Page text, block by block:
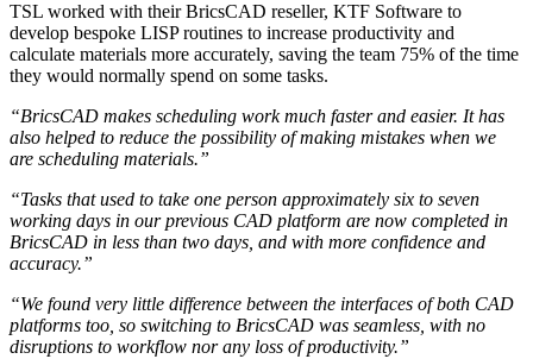
TSL worked with their BricsCAD reseller, KTF Software to
develop bespoke LISP routines to increase productivity and
calculate materials more accurately, saving the team 75% of the time
they would normally spend on some tasks.
“BricsCAD makes scheduling work much faster and easier. It has
also helped to reduce the possibility of making mistakes when we
are scheduling materials.”
“Tasks that used to take one person approximately six to seven
working days in our previous CAD platform are now completed in
BricsCAD in less than two days, and with more confidence and
accuracy.”
“We found very little difference between the interfaces of both CAD
platforms too, so switching to BricsCAD was seamless, with no
disruptions to workflow nor any loss of productivity.”